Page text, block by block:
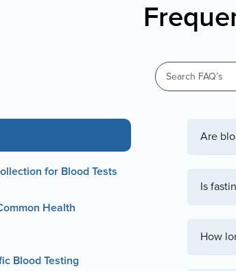
for Blood Tests
Health
Blood Testing
Are
Is
How